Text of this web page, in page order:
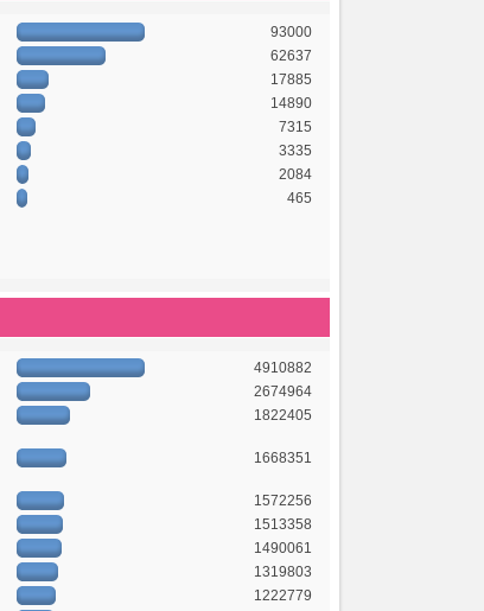
93000
62637
17885
14890
7315
3335
2084
465
4910882
2674964
1822405
1668351
1572256
1513358
1490061
1319803
1222779